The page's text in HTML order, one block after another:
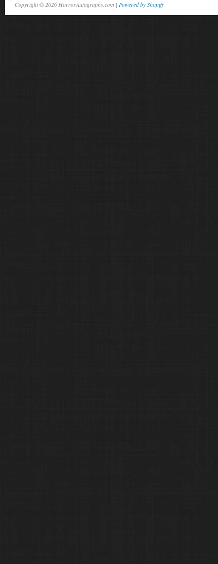
Copyright © 2026 HorrorAutographs.com | Powered by Shopify